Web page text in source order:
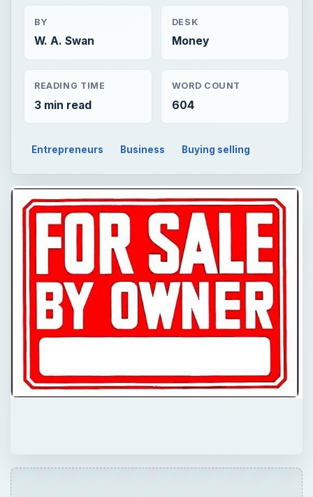
BY
W. A. Swan
DESK
Money
READING TIME
3 min read
WORD COUNT
604
Entrepreneurs Business Buying selling